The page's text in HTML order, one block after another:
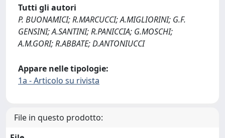
Tutti gli autori
P. BUONAMICI; R.MARCUCCI; A.MIGLIORINI; G.F.
GENSINI; A.SANTINI; R.PANICCIA; G.MOSCHI;
A.M.GORI; R.ABBATE; D.ANTONIUCCI
Appare nelle tipologie:
1a - Articolo su rivista
File in questo prodotto: